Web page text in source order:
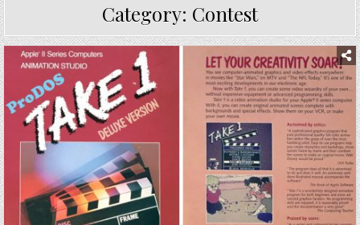
Category: Contest
Posted
in